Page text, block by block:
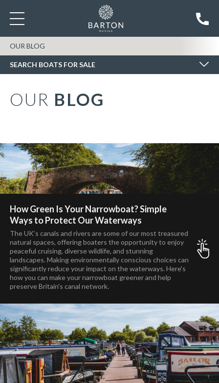
OUR BLOG
SEARCH BOATS FOR SALE
OUR BLOG
How Green Is Your Narrowboat? Simple
Ways to Protect Our Waterways
The UK’s canals and rivers are some of our most treasured
natural spaces, offering boaters the opportunity to enjoy
peaceful cruising, diverse wildlife, and stunning
landscapes. Making environmentally conscious choices can
significantly reduce your impact on the waterways. Here's
how you can make your narrowboat greener and help
preserve Britain's canal network.